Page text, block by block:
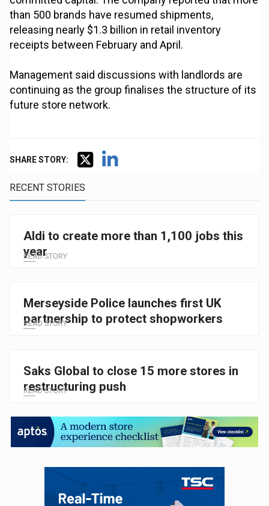
than 500 brands have resumed shipments,
releasing nearly $1.3 billion in retail inventory
receipts between February and April.
Management said discussions with landlords are
continuing as the group finalises the structure of its
future store network.
SHARE STORY:
RECENT STORIES
Aldi to create more than 1,100 jobs this
year
READ STORY
Merseyside Police launches first UK
partnership to protect shopworkers
READ STORY
Saks Global to close 15 more stores in
restructuring push
READ STORY